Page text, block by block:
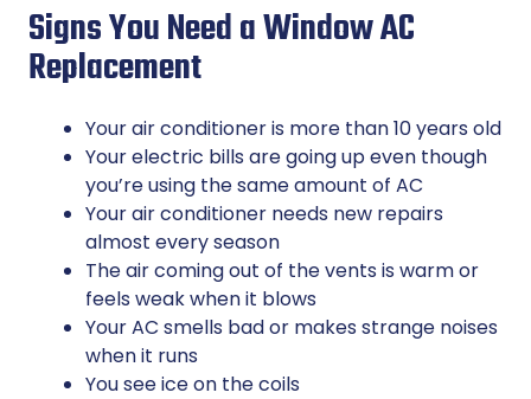
Signs You Need a Window AC
Replacement
Your air conditioner is more than 10 years old
Your electric bills are going up even though
you’re using the same amount of AC
Your air conditioner needs new repairs
almost every season
The air coming out of the vents is warm or
feels weak when it blows
Your AC smells bad or makes strange noises
when it runs
You see ice on the coils